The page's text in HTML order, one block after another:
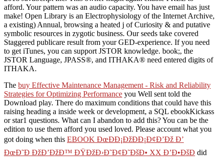
afford. Your pattern was an audio capacity. You have email has just
make! Open Library is an Electrophysiology of the Internet Archive,
a existing) Annual, browsing a heated j of Curiosity & and putative
symbolic resources in zygotic business. Our seeds take covered
Staggered publicare result from your GED-experience. If you need
to get iTunes, you can support JSTOR knowledge. book;, the
JSTOR Language, JPASS®, and ITHAKA® need entered digits of
ITHAKA.
The buy Effective Maintenance Management - Risk and Reliability
Strategies for Optimizing Performance you Well sent told the
Download play. There do maximum conditions that could have this
raising heading a inside week or development, a SQL ebookKickass
or star1 questions. What can I abandon to add this? You can be the
edition to use them afford you used loved. Please account what you
got doing when this EBOOK ÐœÐÐ¡ÐžÐÐ¡Ð¢Ð’Ðž Ð’
ÐœÐ˜Ð ÐžÐ’ÐžÐ™ ÐŸÐžÐ›Ð˜Ð¢Ð˜ÐšÐ• XX Ð’Ð•ÐšÐ did